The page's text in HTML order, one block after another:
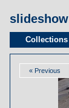
slideshow
Collections
« Previous